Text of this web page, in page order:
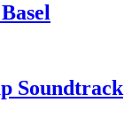
Soundtrack